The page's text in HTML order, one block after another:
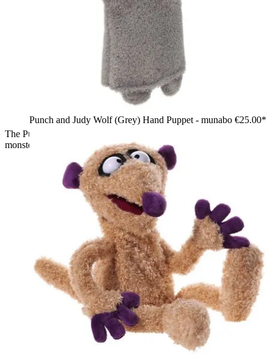
The Puppet Company sock puppet Pirate, red and black
monster with a bandana, eye patch and skull motif
Punch and Judy Wolf (Grey) Hand Puppet - munabo €25.00*